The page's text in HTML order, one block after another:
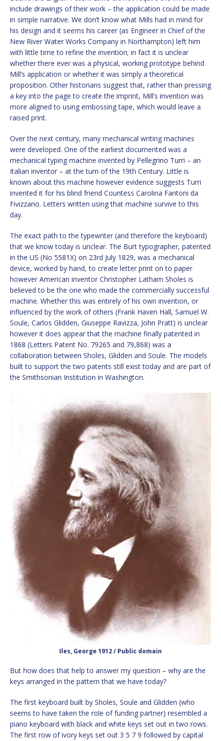
include drawings of their work – the application could be made
in simple narrative. We don’t know what Mills had in mind for
his design and it seems his career (as Engineer in Chief of the
New River Water Works Company in Northampton) left him
with little time to refine the invention; in fact it is unclear
whether there ever was a physical, working prototype behind
Mill’s application or whether it was simply a theoretical
proposition. Other historians suggest that, rather than pressing
a key into the page to create the imprint, Mill’s invention was
more aligned to using embossing tape, which would leave a
raised print.
Over the next century, many mechanical writing machines
were developed. One of the earliest documented was a
mechanical typing machine invented by Pellegrino Turri – an
Italian inventor – at the turn of the 19th Century. Little is
known about this machine however evidence suggests Turri
invented it for his blind friend Countess Carolina Fantoni da
Fivizzano. Letters written using that machine survive to this
day.
The exact path to the typewriter (and therefore the keyboard)
that we know today is unclear. The Burt typographer, patented
in the US (No 5581X) on 23rd July 1829, was a mechanical
device, worked by hand, to create letter print on to paper
however American inventor Christopher Latham Sholes is
believed to be the one who made the commercially successful
machine. Whether this was entirely of his own invention, or
influenced by the work of others (Frank Haven Hall, Samuel W.
Soule, Carlos Glidden, Giuseppe Ravizza, John Pratt) is unclear
however it does appear that the machine finally patented in
1868 (Letters Patent No. 79265 and 79,868) was a
collaboration between Sholes, Glidden and Soule. The models
built to support the two patents still exist today and are part of
the Smithsonian Institution in Washington.
Iles, George 1912 / Public domain
But how does that help to answer my question – why are the
keys arranged in the pattern that we have today?
The first keyboard built by Sholes, Soule and Glidden (who
seems to have taken the role of funding partner) resembled a
piano keyboard with black and white keys set out in two rows.
The first row of ivory keys set out 3 5 7 9 followed by capital